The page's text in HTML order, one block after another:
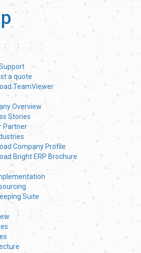
a quote
TeamViewer
Overview
Stories
Partner
Company Profile
Bright ERP Brochure
Suite